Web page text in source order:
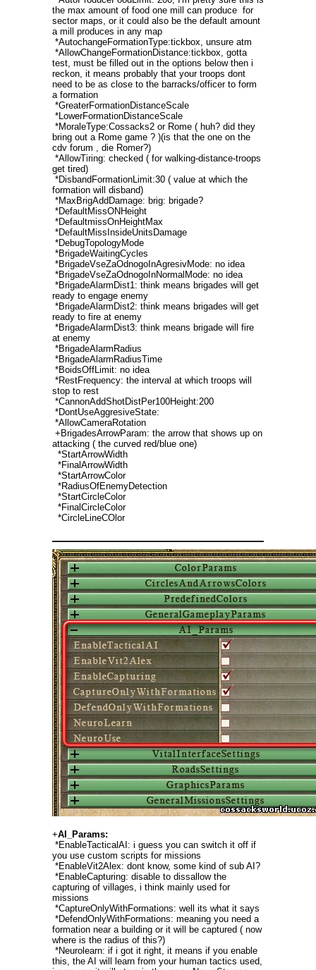
the max amount of food one mill can produce for
sector maps, or it could also be the default amount
a mill produces in any map
*AutochangeFormationType:tickbox, unsure atm
*AllowChangeFormationDistance:tickbox, gotta
test, must be filled out in the options below then i
reckon, it means probably that your troops dont
need to be as close to the barracks/officer to form
a formation
*GreaterFormationDistanceScale
*LowerFormationDistanceScale
*MoraleType:Cossacks2 or Rome ( huh? did they
bring out a Rome game ? )(is that the one on the
cdv forum , die Romer?)
*AllowTiring: checked ( for walking-distance-troops
get tired)
*DisbandFormationLimit:30 ( value at which the
formation will disband)
*MaxBrigAddDamage: brig: brigade?
*DefaultMissONHeight
*DefaultmissOnHeightMax
*DefaultMissInsideUnitsDamage
*DebugTopologyMode
*BrigadeWaitingCycles
*BrigadeVseZaOdnogoInAgresivMode: no idea
*BrigadeVseZaOdnogoInNormalMode: no idea
*BrigadeAlarmDist1: think means brigades will get
ready to engage enemy
*BrigadeAlarmDist2: think means brigades will get
ready to fire at enemy
*BrigadeAlarmDist3: think means brigade will fire
at enemy
*BrigadeAlarmRadius
*BrigadeAlarmRadiusTime
*BoidsOffLimit: no idea
*RestFrequency: the interval at which troops will
stop to rest
*CannonAddShotDistPer100Height:200
*DontUseAggresiveState:
*AllowCameraRotation
+BrigadesArrowParam: the arrow that shows up on
attacking ( the curved red/blue one)
*StartArrowWidth
*FinalArrowWidth
*StartArrowColor
*RadiusOfEnemyDetection
*StartCircleColor
*FinalCircleColor
*CircleLineCOlor
+AI_Params:
*EnableTacticalAI: i guess you can switch it off if
you use custom scripts for missions
*EnableVit2Alex: dont know, some kind of sub AI?
*EnableCapturing: disable to dissallow the
capturing of villages, i think mainly used for
missions
*CaptureOnlyWithFormations: well its what it says
*DefendOnlyWithFormations: meaning you need a
formation near a building or it will be captured ( now
where is the radius of this?)
*Neurolearn: if i got it right, it means if you enable
this, the AI will learn from your human tactics used,